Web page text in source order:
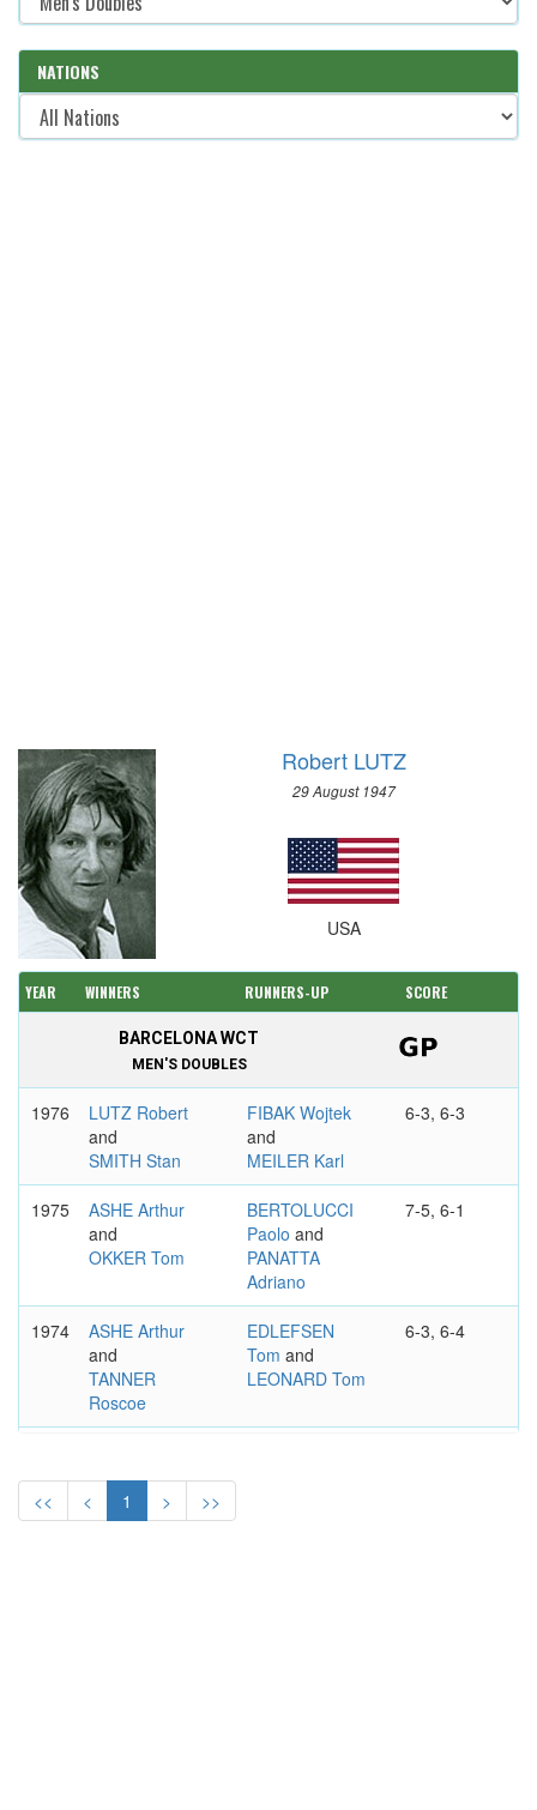
NATIONS
Robert LUTZ
29 August 1947
USA
YEAR WINNERS RUNNERS-UP SCORE
BARCELONA WCT
MEN'S DOUBLES
1976
LUTZ Robert
and
SMITH Stan
FIBAK Wojtek
and
MEILER Karl
6-3, 6-3
1975
ASHE Arthur
and
OKKER Tom
BERTOLUCCI
Paolo and
PANATTA
Adriano
7-5, 6-1
1974
ASHE Arthur
and
TANNER
Roscoe
EDLEFSEN
Tom and
LEONARD Tom
6-3, 6-4
Zeljkoand
GISBERT Juan
<< < 1 > >>